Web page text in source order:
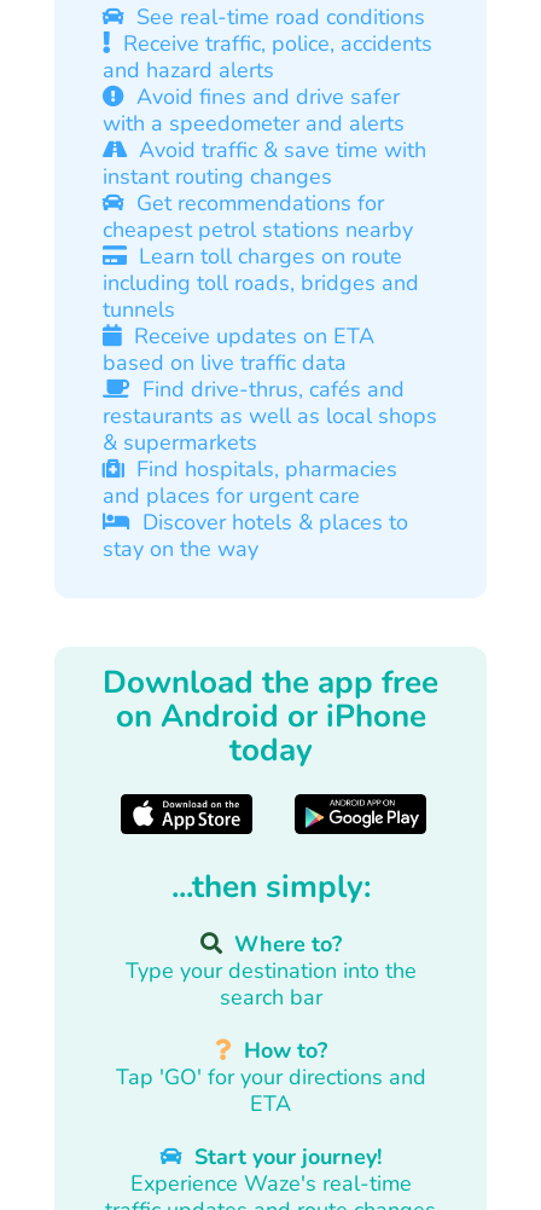
See real-time road conditions
Receive traffic, police, accidents
and hazard alerts
Avoid fines and drive safer
with a speedometer and alerts
Avoid traffic & save time with
instant routing changes
Get recommendations for
cheapest petrol stations nearby
Learn toll charges on route
including toll roads, bridges and
tunnels
Receive updates on ETA
based on live traffic data
Find drive-thrus, cafés and
restaurants as well as local shops
& supermarkets
Find hospitals, pharmacies
and places for urgent care
Discover hotels & places to
stay on the way
Download the app free
on Android or iPhone
today
...then simply:
Where to?
Type your destination into the
search bar
How to?
Tap 'GO' for your directions and
ETA
Start your journey!
Experience Waze's real-time